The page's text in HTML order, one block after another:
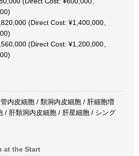
(Direct Cost: ¥1,400,000、
(Direct Cost: ¥1,200,000、
内皮細胞 / 類洞内皮細胞 / 肝細胞増
/ 肝類洞内皮細胞 / 肝星細胞 / シング
at the Start